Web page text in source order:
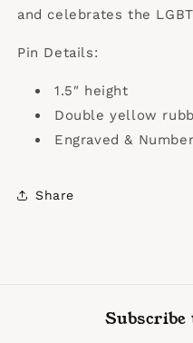
and celebrates the
Pin Details:
1.5″ height
Double yellow
Engraved &
Share